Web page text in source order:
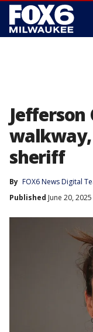
Jefferson
sheriff
By FOX6 News Digital
Published June 20,